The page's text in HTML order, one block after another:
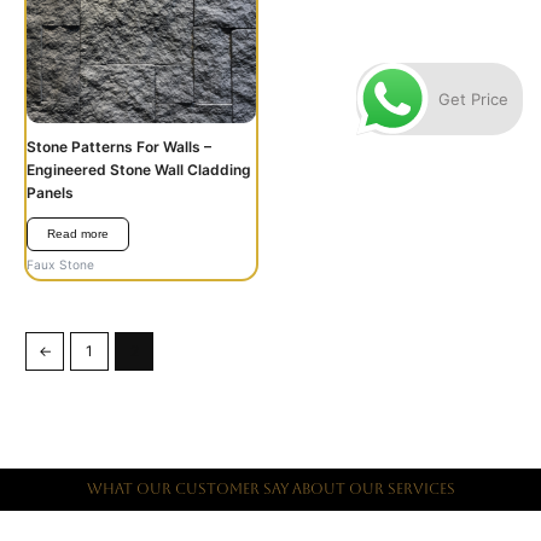
Stone Patterns For Walls –
Engineered Stone Wall Cladding
Panels
Read more
Faux Stone
← 1
What Our Customer Say About Our Services
Get Price